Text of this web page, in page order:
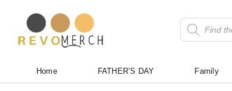
content
Products
search
Home FATHER’S DAY Family